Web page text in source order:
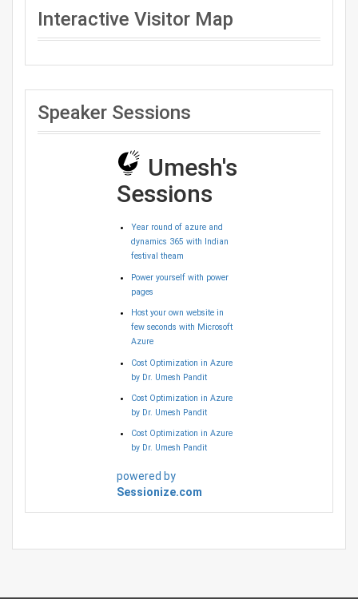
Interactive Visitor Map
Speaker Sessions
Umesh's
Sessions
Year round of azure and
dynamics 365 with Indian
festival theam
Power yourself with power
pages
Host your own website in
few seconds with Microsoft
Azure
Cost Optimization in Azure
by Dr. Umesh Pandit
Cost Optimization in Azure
by Dr. Umesh Pandit
Cost Optimization in Azure
by Dr. Umesh Pandit
powered by
Sessionize.com